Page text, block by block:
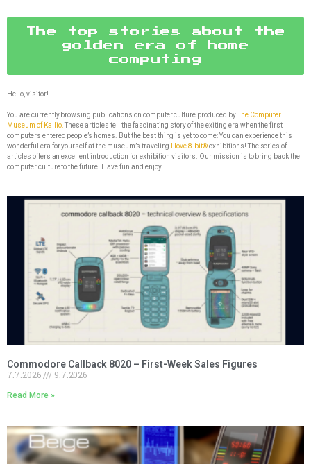
The top stories about the
golden era of home
computing
Hello, visitor!
You are currently browsing publications on computer culture produced byThe Computer
Museum of Kallio. These articles tell the fascinating story of the exiting era when the first
computers entered people’s homes. But the best thing is yet to come: You can experience this
wonderful era for yourself at the museum’s traveling
I love 8-bit®exhibitions! The series of
articles offers an excellent introduction for exhibition visitors. Our mission is to bring back the
computer culture to the future! Have fun and enjoy.
Commodore Callback 8020 – First-Week Sales Figures
7.7.2026
9.7.2026
Read More »